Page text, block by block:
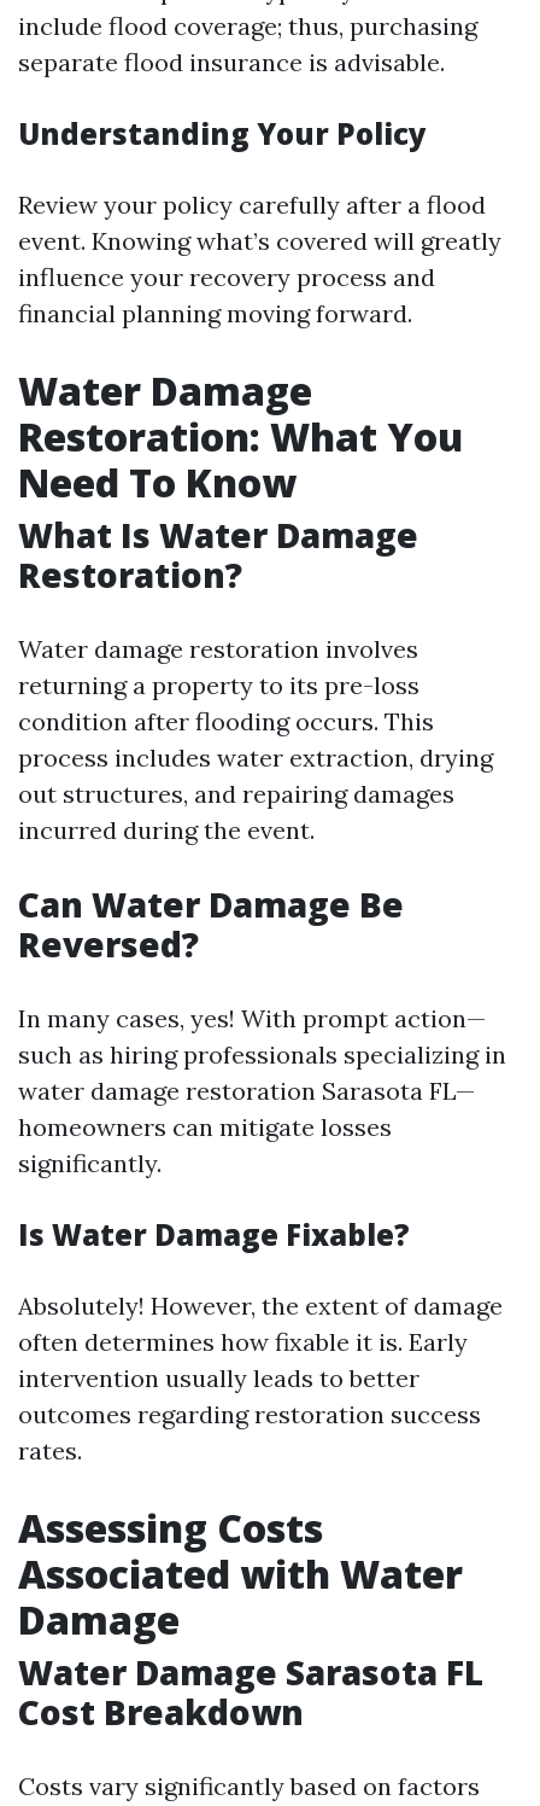
include flood coverage; thus, purchasing
separate flood insurance is advisable.
Understanding Your Policy
Review your policy carefully after a flood
event. Knowing what’s covered will greatly
influence your recovery process and
financial planning moving forward.
Water Damage
Restoration: What You
Need To Know
What Is Water Damage
Restoration?
Water damage restoration involves
returning a property to its pre-loss
condition after flooding occurs. This
process includes water extraction, drying
out structures, and repairing damages
incurred during the event.
Can Water Damage Be
Reversed?
In many cases, yes! With prompt action—
such as hiring professionals specializing in
water damage restoration Sarasota FL—
homeowners can mitigate losses
significantly.
Is Water Damage Fixable?
Absolutely! However, the extent of damage
often determines how fixable it is. Early
intervention usually leads to better
outcomes regarding restoration success
rates.
Assessing Costs
Associated with Water
Damage
Water Damage Sarasota FL
Cost Breakdown
Costs vary significantly based on factors